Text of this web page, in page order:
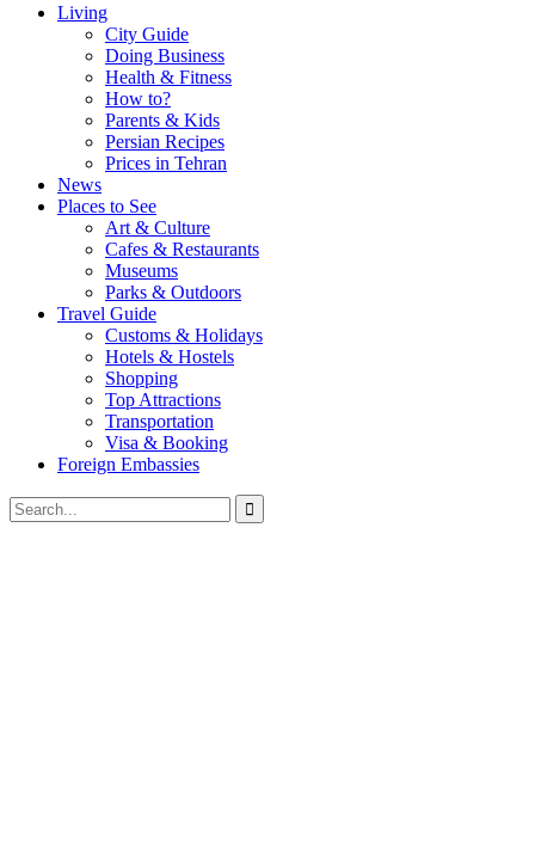
Living
City Guide
Doing Business
Health & Fitness
How to?
Parents & Kids
Persian Recipes
Prices in Tehran
News
Places to See
Art & Culture
Cafes & Restaurants
Museums
Parks & Outdoors
Travel Guide
Customs & Holidays
Hotels & Hostels
Shopping
Top Attractions
Transportation
Visa & Booking
Foreign Embassies